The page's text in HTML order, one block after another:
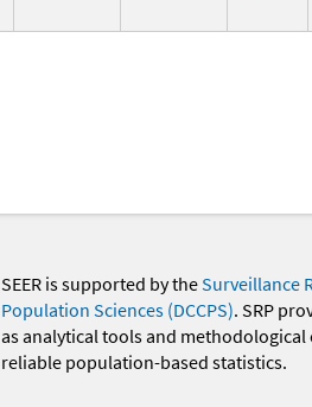
SEER is supported by theSurveillance
Population Sciences (DCCPS). SRP
as analytical tools and
reliable population-based statistics.